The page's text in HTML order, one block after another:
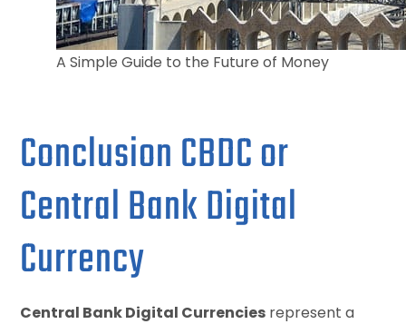
A Simple Guide to the Future of Money
Conclusion CBDC or
Central Bank Digital
Currency
Central Bank Digital Currencies represent a